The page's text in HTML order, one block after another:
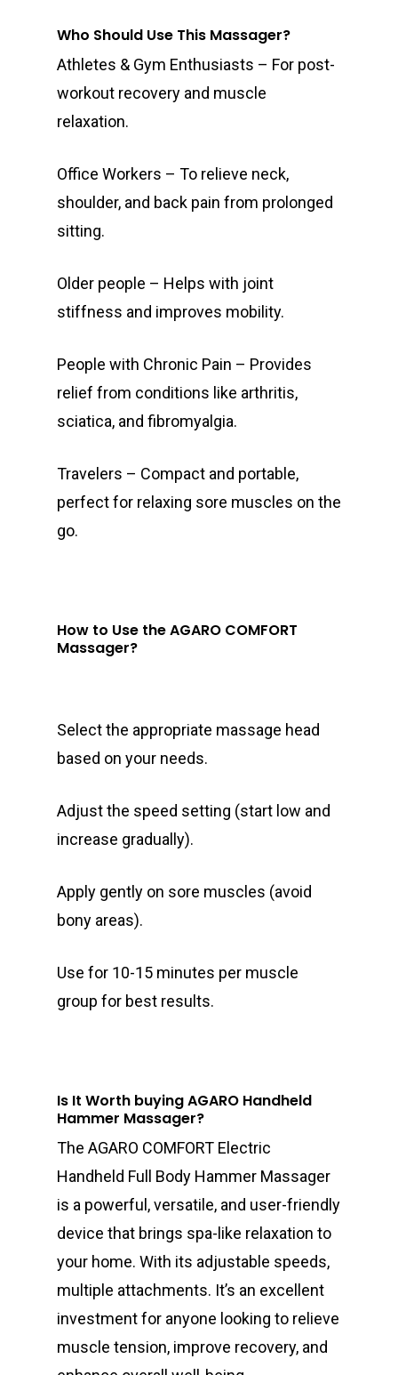
Who Should Use This Massager?
Athletes & Gym Enthusiasts – For post-
workout recovery and muscle
relaxation.
Office Workers – To relieve neck,
shoulder, and back pain from prolonged
sitting.
Older people – Helps with joint
stiffness and improves mobility.
People with Chronic Pain – Provides
relief from conditions like arthritis,
sciatica, and fibromyalgia.
Travelers – Compact and portable,
perfect for relaxing sore muscles on the
go.
How to Use the AGARO COMFORT
Massager?
Select the appropriate massage head
based on your needs.
Adjust the speed setting (start low and
increase gradually).
Apply gently on sore muscles (avoid
bony areas).
Use for 10-15 minutes per muscle
group for best results.
Is It Worth buying AGARO Handheld
Hammer Massager?
The AGARO COMFORT Electric
Handheld Full Body Hammer Massager
is a powerful, versatile, and user-friendly
device that brings spa-like relaxation to
your home. With its adjustable speeds,
multiple attachments. It’s an excellent
investment for anyone looking to relieve
muscle tension, improve recovery, and